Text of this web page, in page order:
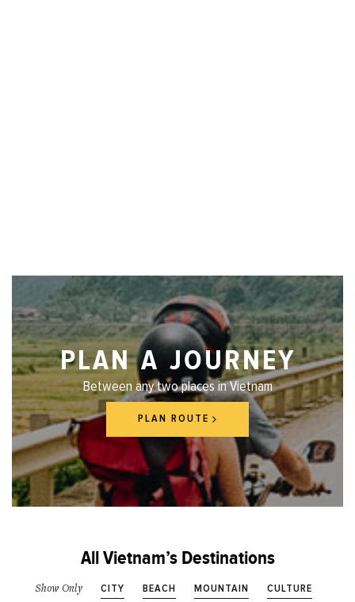
PLAN A JOURNEY
Between any two places in Vietnam
PLAN ROUTE
All Vietnam’s Destinations
Show Only CITY BEACH MOUNTAIN CULTURE